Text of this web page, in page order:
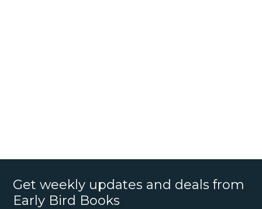
Get weekly updates and deals from
Early Bird Books